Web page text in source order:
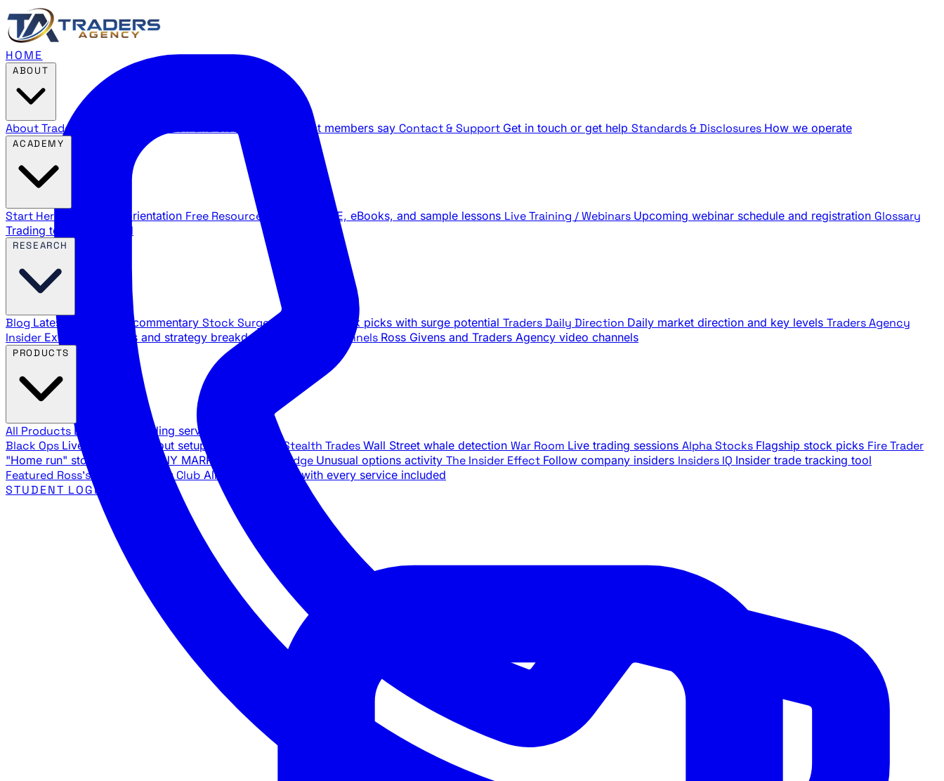
HOME
About Traders Agency What members say Contact & Support Get in touch or get help Standards & Disclosures How we operate
Start Here New trader orientation Free Resources YouTube LIVE, eBooks, and sample lessons Live Training / Webinars Upcoming webinar schedule and registration Glossary
Trading terms explained
Blog Latest articles and commentary Stock Surge Daily Daily stock picks with surge potential Traders Daily Direction Daily market direction and key levels Traders Agency
Insider Exclusive insights and strategy breakdowns YouTube Channels Ross Givens and Traders Agency video channels
All Products Browse our trading services
Black Ops Live trades, breakout setups, insider intel Stealth Trades Wall Street whale detection War Room Live trading sessions Alpha Stocks Flagship stock picks Fire Trader
"Home run" stock setups in ANY MARKET The Black Edge Unusual options activity The Insider Effect Follow company insiders Insiders IQ Insider trade tracking tool
Featured Ross's Private Trading Club All-access bundle with every service included
STUDENT LOGIN